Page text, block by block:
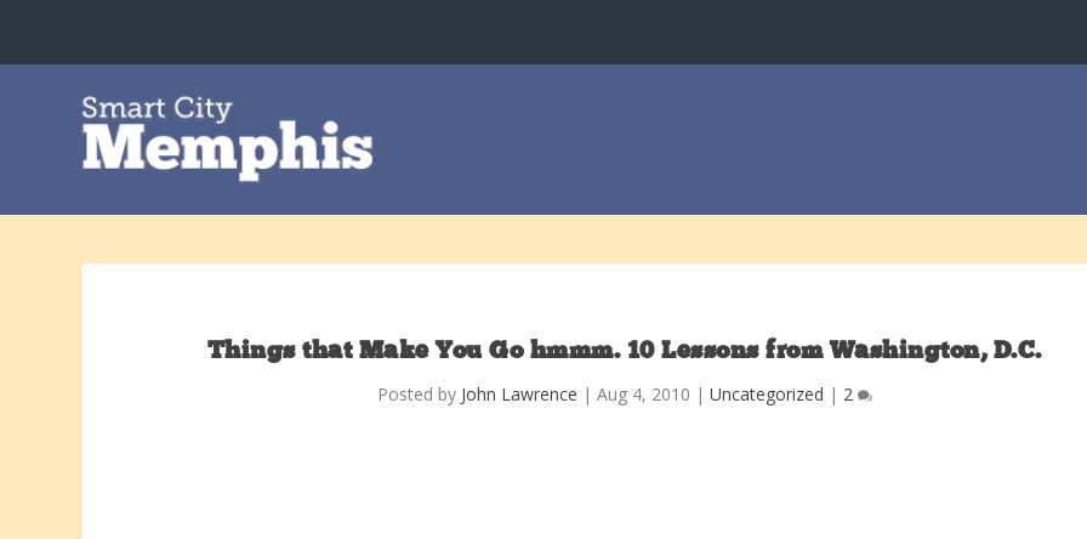
Things that Make You Go hmmm. 10 Lessons from Washington, D.C.
Posted by John Lawrence | Aug 4, 2010 | Uncategorized | 2